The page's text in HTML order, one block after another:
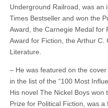
Underground Railroad, was an
Times Bestseller and won the
Award, the Carnegie Medal for
Award for Fiction, the Arthur C.
Literature.
– He was featured on the
in the list of the “100 Most
His novel The Nickel Boys won
Prize for Political Fiction, was